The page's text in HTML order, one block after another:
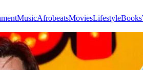
Music AfrobeatsMoviesLifestyle
MusicAfrobeatsMoviesLifestyleBooks